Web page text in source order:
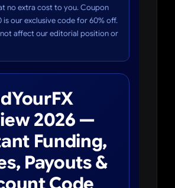
no extra cost to you. Coupon
is our exclusive code for 60% off.
not affect our editorial position or
2026 —
Funding,
Payouts &